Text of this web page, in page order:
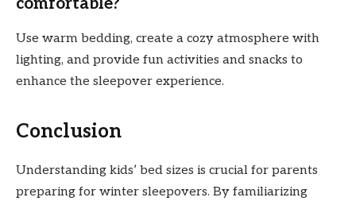
Use warm bedding, create a cozy atmosphere with
lighting, and provide fun activities and snacks to
enhance the sleepover experience.
Conclusion
Understanding kids’ bed sizes is crucial for parents
preparing for winter sleepovers. By familiarizing